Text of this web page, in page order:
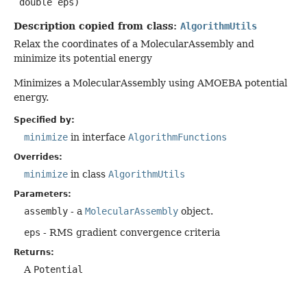
Description copied from class: AlgorithmUtils
Relax the coordinates of a MolecularAssembly and
minimize its potential energy
Minimizes a MolecularAssembly using AMOEBA potential
energy.
Specified by:
minimize in interface AlgorithmFunctions
Overrides:
minimize in class AlgorithmUtils
Parameters:
assembly - a MolecularAssembly object.
eps - RMS gradient convergence criteria
Returns:
A Potential